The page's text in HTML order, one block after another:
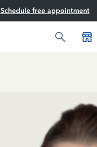
Schedule free appointment